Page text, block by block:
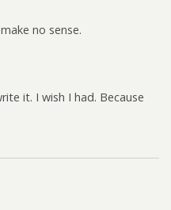
no sense.
it. I wish I had. Because